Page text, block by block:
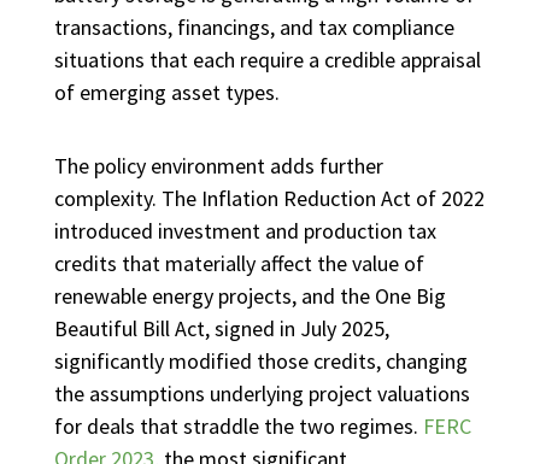
transactions, financings, and tax compliance
situations that each require a credible appraisal
of emerging asset types.
The policy environment adds further
complexity. The Inflation Reduction Act of 2022
introduced investment and production tax
credits that materially affect the value of
renewable energy projects, and the One Big
Beautiful Bill Act, signed in July 2025,
significantly modified those credits, changing
the assumptions underlying project valuations
for deals that straddle the two regimes. FERC